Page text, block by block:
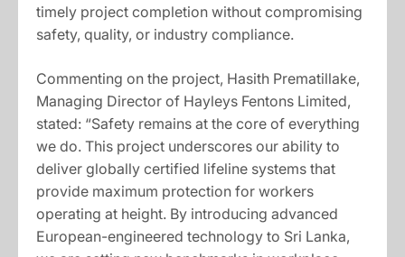
timely project completion without compromising
safety, quality, or industry compliance.
Commenting on the project, Hasith Prematillake,
Managing Director of Hayleys Fentons Limited,
stated: “Safety remains at the core of everything
we do. This project underscores our ability to
deliver globally certified lifeline systems that
provide maximum protection for workers
operating at height. By introducing advanced
European-engineered technology to Sri Lanka,